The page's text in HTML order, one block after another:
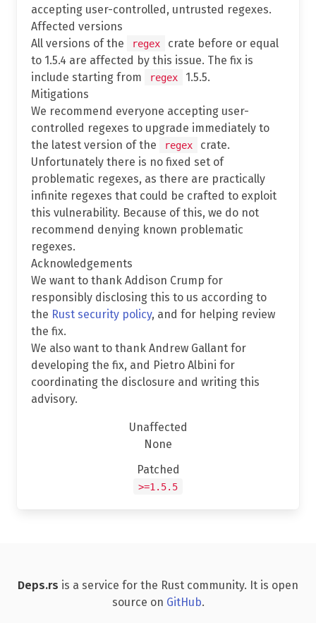
accepting user-controlled, untrusted regexes.
Affected versions
All versions of the
regex
crate before or equal
to 1.5.4 are affected by this issue. The fix is
include starting from
regex
1.5.5.
Mitigations
We recommend everyone accepting user-
controlled regexes to upgrade immediately to
the latest version of the
regex
crate.
Unfortunately there is no fixed set of
problematic regexes, as there are practically
infinite regexes that could be crafted to exploit
this vulnerability. Because of this, we do not
recommend denying known problematic
regexes.
Acknowledgements
We want to thank Addison Crump for
responsibly disclosing this to us according to
the Rust security policy, and for helping review
the fix.
We also want to thank Andrew Gallant for
developing the fix, and Pietro Albini for
coordinating the disclosure and writing this
advisory.
Unaffected
None
Patched
>=1.5.5
Deps.rs is a service for the Rust community. It is open
source on GitHub.